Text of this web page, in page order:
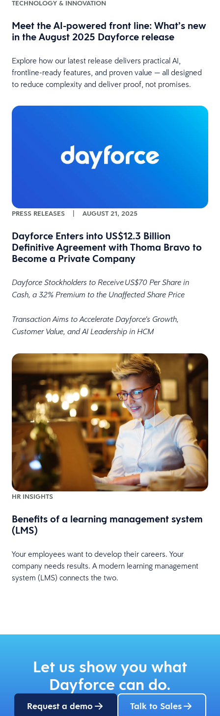
TECHNOLOGY & INNOVATION
Meet the AI-powered front line: What’s new
in the August 2025 Dayforce release
Explore how our latest release delivers practical AI,
frontline-ready features, and proven value — all designed
to reduce complexity and deliver proof, not promises.
PRESS RELEASES | AUGUST 21, 2025
Dayforce Enters into US$12.3 Billion
Definitive Agreement with Thoma Bravo to
Become a Private Company
Dayforce Stockholders to Receive US$70 Per Share in
Cash, a 32% Premium to the Unaffected Share Price
Transaction Aims to Accelerate Dayforce’s Growth,
Customer Value, and AI Leadership in HCM
HR INSIGHTS
Benefits of a learning management system
(LMS)
Your employees want to develop their careers. Your
company needs results. A modern learning management
system (LMS) connects the two.
Let us show you what
Dayforce can do.
Request a demo Talk to Sales